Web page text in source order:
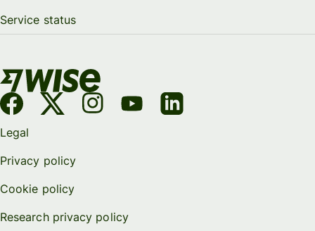
Service status
Legal
Privacy policy
Cookie policy
Research privacy policy